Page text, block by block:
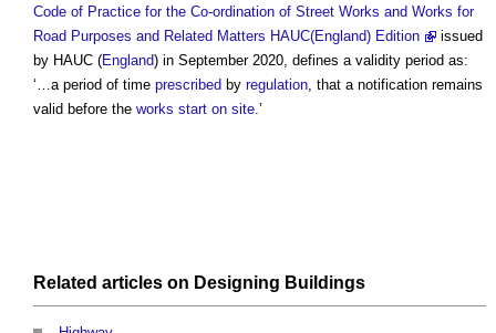
Code of Practice for the Co-ordination of Street Works and Works for
Road Purposes and Related Matters HAUC(England) Edition
issued
by HAUC (England) in September 2020, defines a validity period as:
‘…a period of time prescribed by regulation, that a notification remains
valid before the works start on site.’
Related articles on Designing Buildings